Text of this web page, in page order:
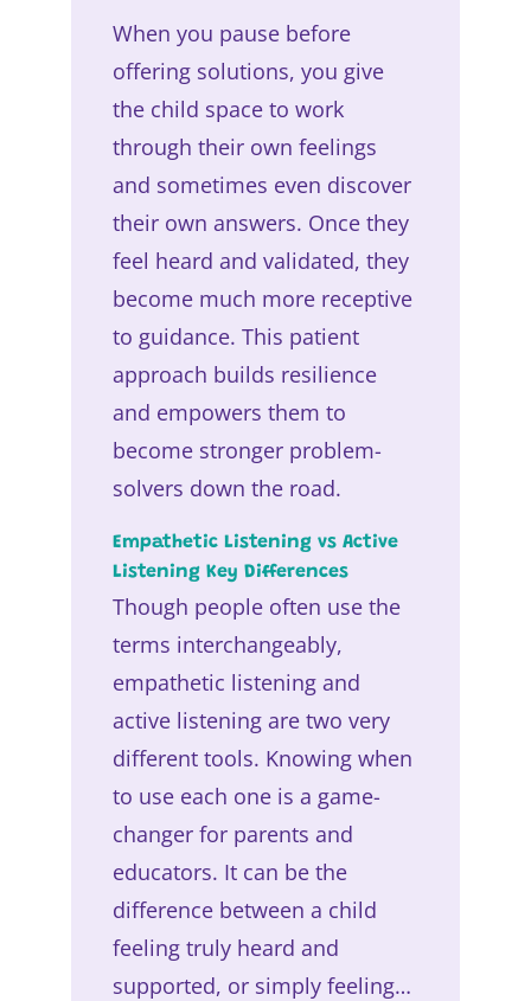
When you pause before
offering solutions, you give
the child space to work
through their own feelings
and sometimes even discover
their own answers. Once they
feel heard and validated, they
become much more receptive
to guidance. This patient
approach builds resilience
and empowers them to
become stronger problem-
solvers down the road.
Empathetic Listening vs Active
Listening Key Differences
Though people often use the
terms interchangeably,
empathetic listening and
active listening are two very
different tools. Knowing when
to use each one is a game-
changer for parents and
educators. It can be the
difference between a child
feeling truly heard and
supported, or simply feeling…